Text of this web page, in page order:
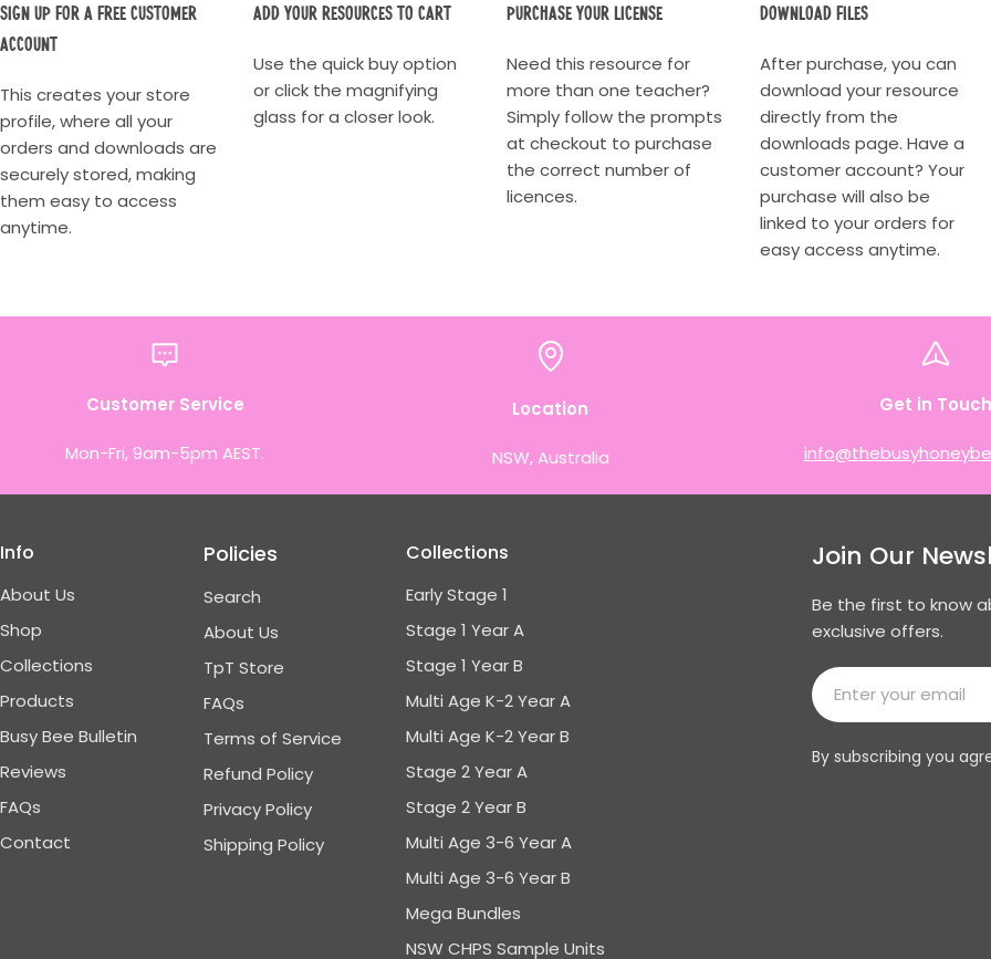
Sign up for a Free Customer
account
This creates your store
profile, where all your
orders and downloads are
securely stored, making
them easy to access
anytime.
Add your resources to cart
Use the quick buy option
or click the magnifying
glass for a closer look.
Purchase your license
Need this resource for
more than one teacher?
Simply follow the prompts
at checkout to purchase
the correct number of
licences.
Download Files
After purchase, you can
download your resource
directly from the
downloads page. Have a
customer account? Your
purchase will also be
linked to your orders for
easy access anytime.
Customer Service
Mon-Fri, 9am-5pm AEST.
Location
NSW, Australia
Get in Touch
Info
About Us
Shop
Collections
Products
Busy Bee Bulletin
Reviews
FAQs
Contact
Policies
Search
About Us
TpT Store
FAQs
Terms of Service
Refund Policy
Privacy Policy
Shipping Policy
Collections
Early Stage 1
Stage 1 Year A
Stage 1 Year B
Multi Age K-2 Year A
Multi Age K-2 Year B
Stage 2 Year A
Stage 2 Year B
Multi Age 3-6 Year A
Multi Age 3-6 Year B
Mega Bundles
NSW CHPS Sample Units
Join Our
Be the first to know
exclusive offers.
Email
By subscribing you